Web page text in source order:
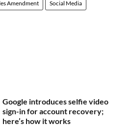
Amendment Social Media
Google introduces selfie video
sign-in for account recovery;
here’s how it works